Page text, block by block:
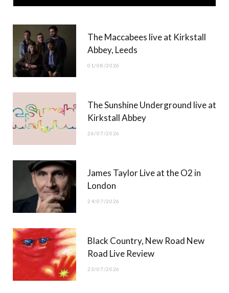
e
w
t
t
)
t
g
T
b
The Maccabees live at Kirkstall
Abbey, Leeds
01/08/2026
The Sunshine Underground live at
Kirkstall Abbey
26/07/2026
James Taylor Live at the O2 in
London
24/07/2026
Black Country, New Road New
Road Live Review
23/07/2026